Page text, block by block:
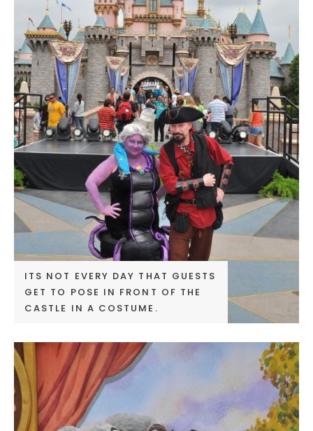
ITS NOT EVERY DAY THAT GUESTS
GET TO POSE IN FRONT OF THE
CASTLE IN A COSTUME.